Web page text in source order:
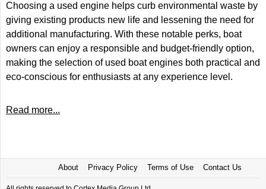
Choosing a used engine helps curb environmental waste by
giving existing products new life and lessening the need for
additional manufacturing. With these notable perks, boat
owners can enjoy a responsible and budget-friendly option,
making the selection of used boat engines both practical and
eco-conscious for enthusiasts at any experience level.
Read more...
About Privacy Policy Terms of Use Contact Us